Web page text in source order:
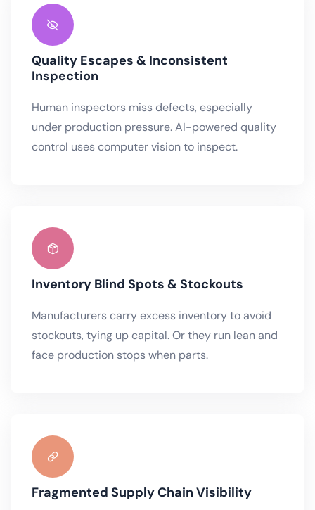
Quality Escapes & Inconsistent
Inspection
Human inspectors miss defects, especially
under production pressure. AI-powered quality
control uses computer vision to inspect.
Inventory Blind Spots & Stockouts
Manufacturers carry excess inventory to avoid
stockouts, tying up capital. Or they run lean and
face production stops when parts.
Fragmented Supply Chain Visibility